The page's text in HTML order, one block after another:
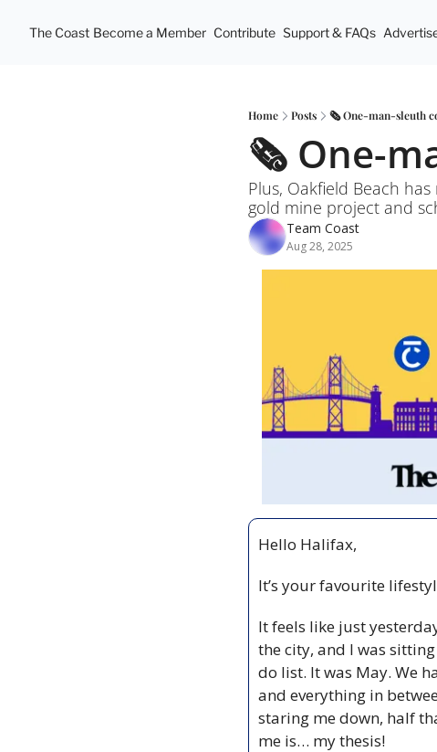
The Coast Become a Member Contribute Support & FAQs
Home Posts 🗞️ One-man-sleuth
🗞️ One-
Plus, Oakfield Beach
Team Coast
Aug 28, 2025
Hello Halifax,
It’s your favourite
It feels like just
the city, and I was
do list. It was May. We
and everything in
staring me down, half
me is… my thesis!